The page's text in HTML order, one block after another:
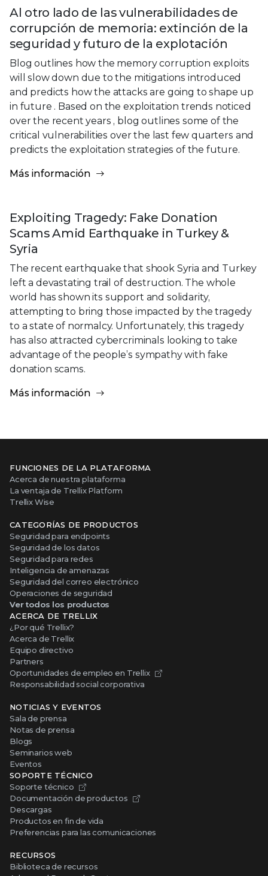
Al otro lado de las vulnerabilidades de
corrupción de memoria: extinción de la
seguridad y futuro de la explotación
Blog outlines how the memory corruption exploits
will slow down due to the mitigations introduced
and predicts how the attacks are going to shape up
in future . Based on the exploitation trends noticed
over the recent years , blog outlines some of the
critical vulnerabilities over the last few quarters and
predicts the exploitation strategies of the future.
Más información
Exploiting Tragedy: Fake Donation
Scams Amid Earthquake in Turkey &
Syria
The recent earthquake that shook Syria and Turkey
left a devastating trail of destruction. The whole
world has shown its support and solidarity,
attempting to bring those impacted by the tragedy
to a state of normalcy. Unfortunately, this tragedy
has also attracted cybercriminals looking to take
advantage of the people’s sympathy with fake
donation scams.
Más información
FUNCIONES DE LA PLATAFORMA
Acerca de nuestra plataforma
La ventaja de Trellix Platform
Trellix Wise
CATEGORÍAS DE PRODUCTOS
Seguridad para endpoints
Seguridad de los datos
Seguridad para redes
Inteligencia de amenazas
Seguridad del correo electrónico
Operaciones de seguridad
Ver todos los productos
ACERCA DE TRELLIX
¿Por qué Trellix?
Acerca de Trellix
Equipo directivo
Partners
Oportunidades de empleo en Trellix
Responsabilidad social corporativa
NOTICIAS Y EVENTOS
Sala de prensa
Notas de prensa
Blogs
Seminarios web
Eventos
SOPORTE TÉCNICO
Soporte técnico
Documentación de productos
Descargas
Productos en fin de vida
Preferencias para las comunicaciones
RECURSOS
Biblioteca de recursos